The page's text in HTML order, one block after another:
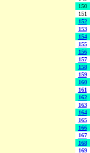
150
151
152
153
154
155
156
157
158
159
160
161
162
163
164
165
166
167
168
169